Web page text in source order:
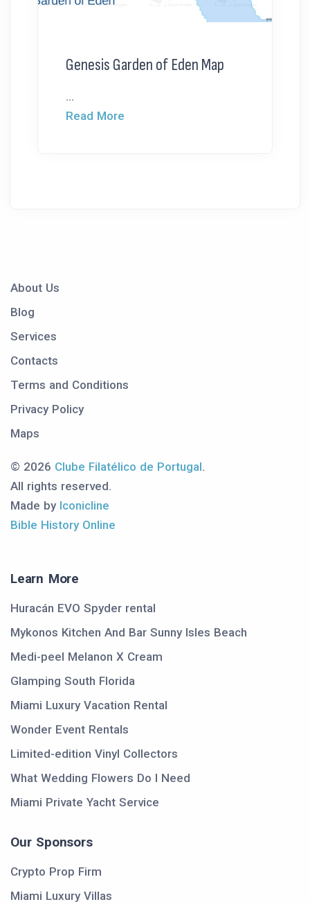
Genesis Garden of Eden Map
...
Read More
About Us
Blog
Services
Contacts
Terms and Conditions
Privacy Policy
Maps
© 2026 Clube Filatélico de Portugal.
All rights reserved.
Made by Iconicline
Bible History Online
Learn More
Huracán EVO Spyder rental
Mykonos Kitchen And Bar Sunny Isles Beach
Medi-peel Melanon X Cream
Glamping South Florida
Miami Luxury Vacation Rental
Wonder Event Rentals
Limited-edition Vinyl Collectors
What Wedding Flowers Do I Need
Miami Private Yacht Service
Our Sponsors
Crypto Prop Firm
Miami Luxury Villas